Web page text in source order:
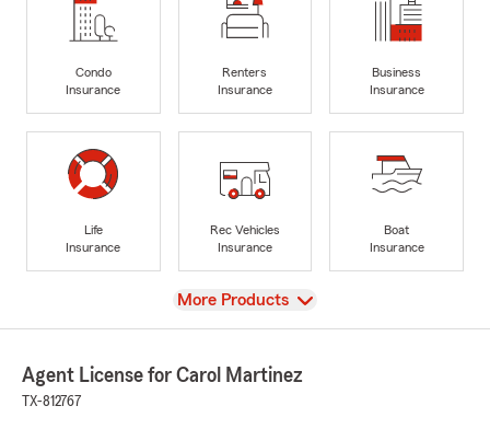
Condo
Insurance
Renters
Insurance
Business
Insurance
Life
Insurance
Rec Vehicles
Insurance
Boat
Insurance
View
More Products
Agent License for Carol Martinez
TX-812767